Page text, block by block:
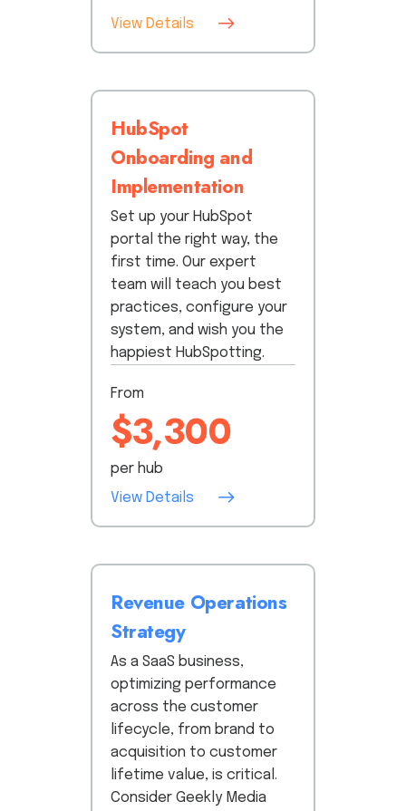
View Details
HubSpot
Onboarding and
Implementation
Set up your HubSpot
portal the right way, the
first time. Our expert
team will teach you best
practices, configure your
system, and wish you the
happiest HubSpotting.
From
$3,300
per hub
View Details
Revenue Operations
Strategy
As a SaaS business,
optimizing performance
across the customer
lifecycle, from brand to
acquisition to customer
lifetime value, is critical.
Consider Geekly Media